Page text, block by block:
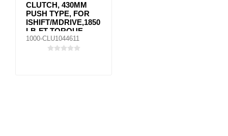
CLUTCH, 430MM
PUSH TYPE, FOR
ISHIFT/MDRIVE,1850
LB-FT TORQUE
MACK VOLVO
85022395 / SS
1000-CLU1044611